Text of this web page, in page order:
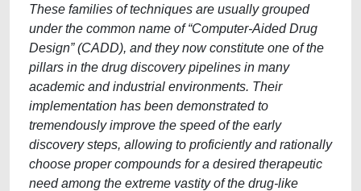
These families of techniques are usually grouped
under the common name of “Computer-Aided Drug
Design” (CADD), and they now constitute one of the
pillars in the drug discovery pipelines in many
academic and industrial environments. Their
implementation has been demonstrated to
tremendously improve the speed of the early
discovery steps, allowing to proficiently and rationally
choose proper compounds for a desired therapeutic
need among the extreme vastity of the drug-like